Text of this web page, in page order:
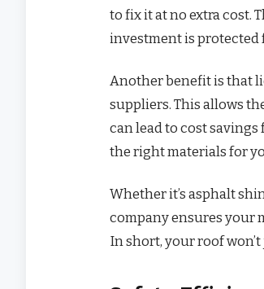
to fix it at no extra cost.
investment is
Another benefit is that
suppliers. This allows
can lead to cost
the right materials for
Whether it’s asphalt
company ensures your
In short, your roof